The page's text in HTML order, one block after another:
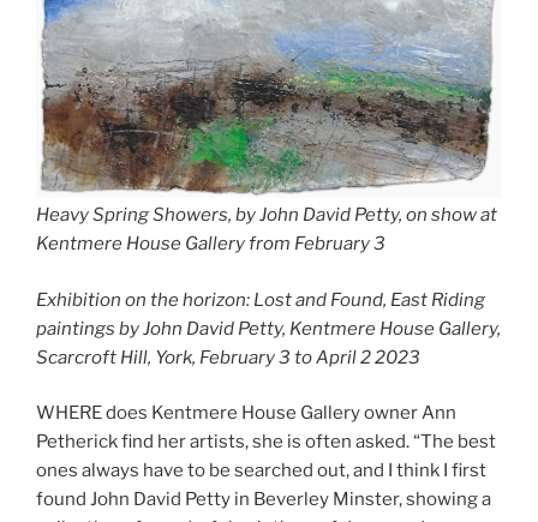
Heavy Spring Showers, by John David Petty, on show at
Kentmere House Gallery from February 3
Exhibition on the horizon: Lost and Found, East Riding
paintings by John David Petty, Kentmere House Gallery,
Scarcroft Hill, York, February 3 to April 2 2023
WHERE does Kentmere House Gallery owner Ann
Petherick find her artists, she is often asked. “The best
ones always have to be searched out, and I think I first
found John David Petty in Beverley Minster, showing a